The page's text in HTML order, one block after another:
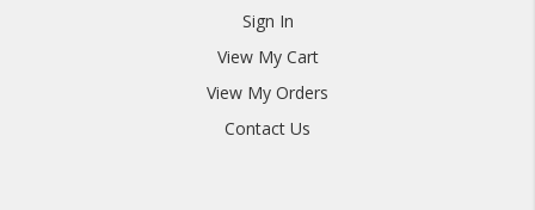
Sign In
View My Cart
View My Orders
Contact Us